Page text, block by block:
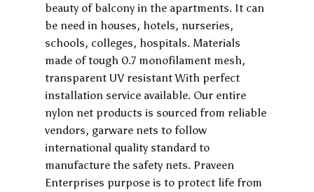
beauty of balcony in the apartments. It can
be need in houses, hotels, nurseries,
schools, colleges, hospitals. Materials
made of tough 0.7 monofilament mesh,
transparent UV resistant With perfect
installation service available. Our entire
nylon net products is sourced from reliable
vendors, garware nets to follow
international quality standard to
manufacture the safety nets. Praveen
Enterprises purpose is to protect life from